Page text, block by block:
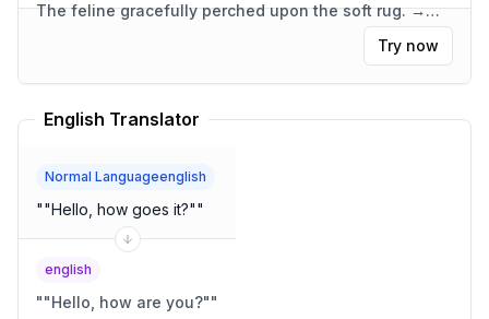
The feline gracefully perched upon the soft rug. →
The dwelling was compact, yet wonderfully
Try now
English Translator
Normal Languageenglish
""Hello, how goes it?""
english
""Hello, how are you?""